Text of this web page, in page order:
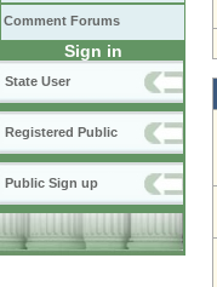
Comment Forums
Sign in
State User
Registered Public
Public Sign up